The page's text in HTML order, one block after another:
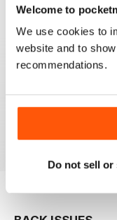
Welcome to
We use cookies to
website and to
recommendations.
Do not sell
THE CLASSIC
Great magazine .
bikes